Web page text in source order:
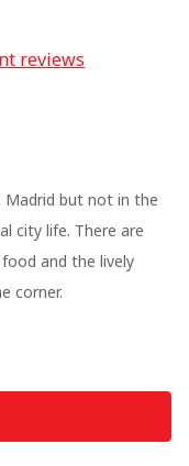
reviews
Madrid but not in the
city life. There are
and the lively
corner.